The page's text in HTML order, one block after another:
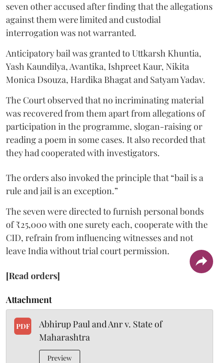
seven other accused after finding that the allegations
against them were limited and custodial
interrogation was not warranted.
Anticipatory bail was granted to Uttkarsh Khuntia,
Yash Kaundilya, Avantika, Ishpreet Kaur, Nikita
Monica Dsouza, Hardika Bhagat and Satyam Yadav.
The Court observed that no incriminating material
was recovered from them apart from allegations of
participation in the programme, slogan-raising or
reading a poem in some cases. It also recorded that
they had cooperated with investigators.
The orders also invoked the principle that “bail is a
rule and jail is an exception.”
The seven were directed to furnish personal bonds
of ₹25,000 with one surety each, cooperate with the
CID, refrain from influencing witnesses and not
leave India without trial court permission.
[Read orders]
Attachment
PDF
Abhirup Paul and Anr v. State of
Maharashtra
Preview